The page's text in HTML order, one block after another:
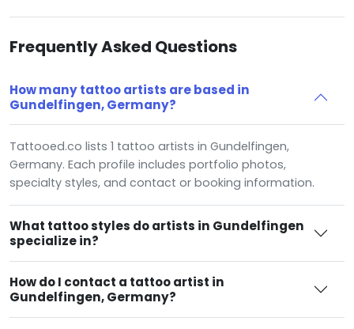
Frequently Asked Questions
How many tattoo artists are based in
Gundelfingen, Germany?
Tattooed.co lists 1 tattoo artists in Gundelfingen,
Germany. Each profile includes portfolio photos,
specialty styles, and contact or booking information.
What tattoo styles do artists in Gundelfingen
specialize in?
How do I contact a tattoo artist in
Gundelfingen, Germany?